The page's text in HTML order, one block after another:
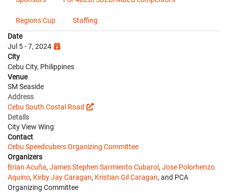
Regions Cup
Staffing
Date
Jul 5 - 7, 2024
City
Cebu City, Philippines
Venue
SM Seaside
Address
Cebu South Costal Road
Details
City View Wing
Contact
Cebu Speedcubers Organizing Committee
Organizers
Brian Acuña, James Stephen Sarmiento Cubarol , Jose Polorhenzo
Aquino, Kirby Jay Caragan, Kristian Gil Caragan, and PCA
Organizing Committee